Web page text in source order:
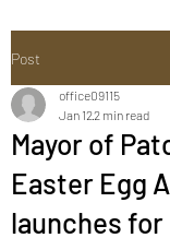
Post
Mayor of
Easter Egg
launches
office09115
Jan 122 min read